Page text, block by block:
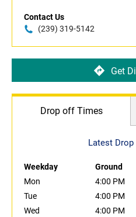
Contact Us
(239) 319-5142
Get
Drop off Times
Latest
Weekday Ground
Mon
4:00 PM
Tue
4:00 PM
Wed
4:00 PM